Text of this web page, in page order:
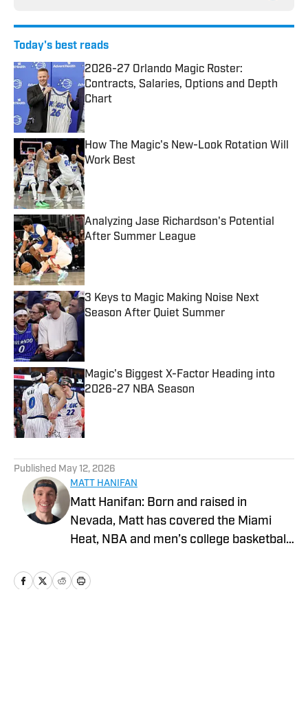
Today's best reads
2026-27 Orlando Magic Roster:
Contracts, Salaries, Options and Depth
Chart
Published by on Invalid Date
How The Magic's New-Look Rotation Will
Work Best
Published by on Invalid Date
Analyzing Jase Richardson's Potential
After Summer League
3 Keys to Magic Making Noise Next
Season After Quiet Summer
Magic's Biggest X-Factor Heading into
2026-27 NBA Season
Published by on Invalid Date
Published May 12, 2026
MATT HANIFAN
Matt Hanifan: Born and raised in
Nevada, Matt has covered the Miami
Heat, NBA and men’s college basketball
of his work can be found at Hot Hot